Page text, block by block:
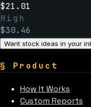
$21.01
High
$30.46
Want stock ideas in your
§ Product
How It Works
Custom Reports